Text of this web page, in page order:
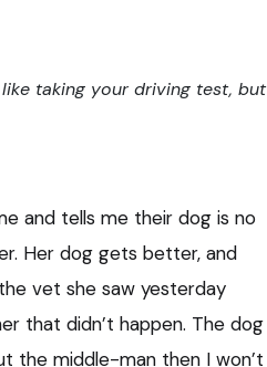
taking your driving test, but
and tells me their dog is no
Her dog gets better, and
vet she saw yesterday
that didn’t happen. The dog
the middle-man then I won’t